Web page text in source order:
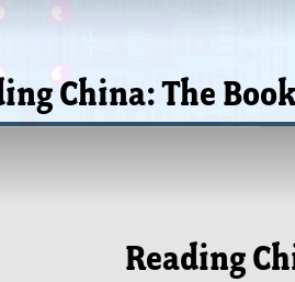
China: The
Reading